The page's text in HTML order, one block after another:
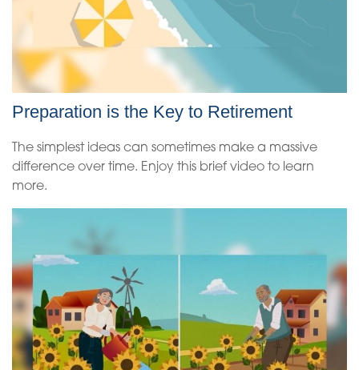
Preparation is the Key to Retirement
The simplest ideas can sometimes make a massive
difference over time. Enjoy this brief video to learn
more.